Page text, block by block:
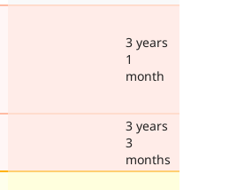
3 years
1
month
3 years
3
months